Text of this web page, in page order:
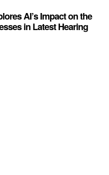
AI’s Impact on the
in Latest Hearing